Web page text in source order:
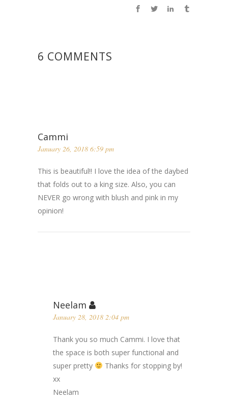
6 COMMENTS
Cammi
January 26, 2018 6:59 pm
This is beautiful!! I love the idea of the daybed
that folds out to a king size. Also, you can
NEVER go wrong with blush and pink in my
opinion!
Neelam
January 28, 2018 2:04 pm
Thank you so much Cammi. I love that
the space is both super functional and
super pretty
Thanks for stopping by!
xx
Neelam